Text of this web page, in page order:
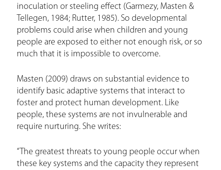
inoculation or steeling effect (Garmezy, Masten &
Tellegen, 1984; Rutter, 1985). So developmental
problems could arise when children and young
people are exposed to either not enough risk, or so
much that it is impossible to overcome.
Masten (2009) draws on substantial evidence to
identify basic adaptive systems that interact to
foster and protect human development. Like
people, these systems are not invulnerable and
require nurturing. She writes:
“The greatest threats to young people occur when
these key systems and the capacity they represent